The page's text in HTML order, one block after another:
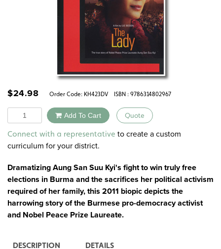
$24.98 Order Code: KH423DV ISBN : 9786314802967
Quantity Add To Cart Quote
Alternative:
Connect with a representative to create a custom
curriculum for your district.
Dramatizing Aung San Suu Kyi's fight to win truly free
elections in Burma and the sacrifices her political activism
required of her family, this 2011 biopic depicts the
harrowing story of the Burmese pro-democracy activist
and Nobel Peace Prize Laureate.
DESCRIPTION DETAILS